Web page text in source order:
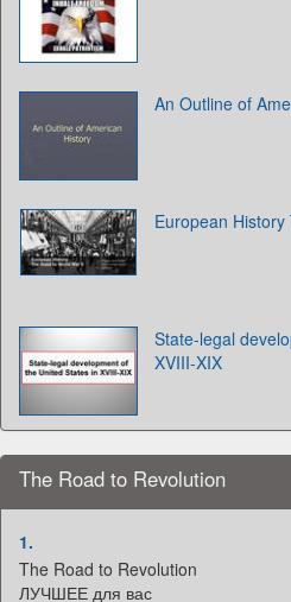
An Outline of
European
State-legal
XVIII-XIX
The Road to Revolution
1.
The Road to Revolution
ЛУЧШЕЕ для вас